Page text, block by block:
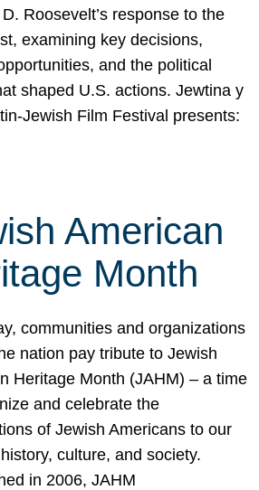
Roosevelt’s response to the
examining key decisions,
and the political
shaped U.S. actions. Jewtina y
Jewish Film Festival presents:
American
Month
communities and organizations
nation pay tribute to Jewish
Heritage Month (JAHM) – a time
and celebrate the
of Jewish Americans to our
history, culture, and society.
in 2006, JAHM